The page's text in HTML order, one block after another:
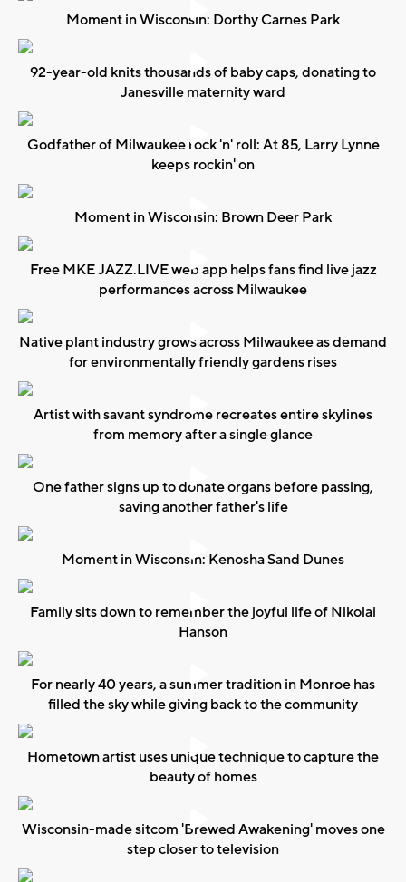
Moment in Wisconsin: Dorthy Carnes Park
92-year-old knits thousands of baby caps, donating to
Janesville maternity ward
Godfather of Milwaukee rock 'n' roll: At 85, Larry Lynne
keeps rockin' on
Moment in Wisconsin: Brown Deer Park
Free MKE JAZZ.LIVE web app helps fans find live jazz
performances across Milwaukee
Native plant industry grows across Milwaukee as demand
for environmentally friendly gardens rises
Artist with savant syndrome recreates entire skylines
from memory after a single glance
One father signs up to donate organs before passing,
saving another father's life
Moment in Wisconsin: Kenosha Sand Dunes
Family sits down to remember the joyful life of Nikolai
Hanson
For nearly 40 years, a summer tradition in Monroe has
filled the sky while giving back to the community
Hometown artist uses unique technique to capture the
beauty of homes
Wisconsin-made sitcom 'Brewed Awakening' moves one
step closer to television